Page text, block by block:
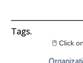
Tags.
🖱 Click